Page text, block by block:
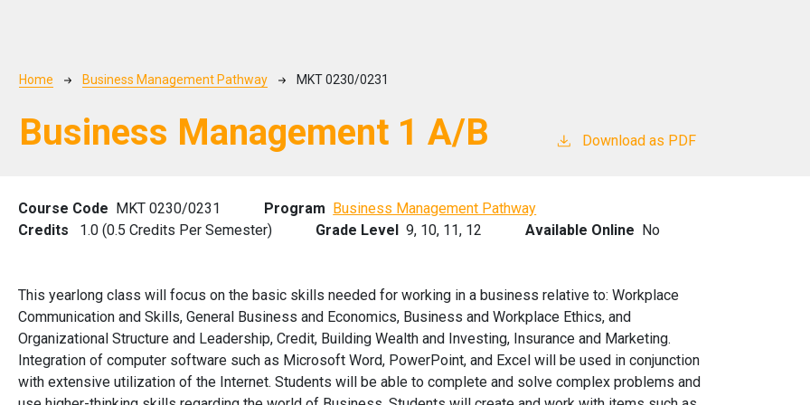
Breadcrumb
Home Business Management Pathway MKT 0230/0231
Business Management 1 A/B Download as PDF
Course Code MKT 0230/0231 Program Business Management Pathway
Credits
1.0 (0.5 Credits Per Semester) Grade Level 9, 10, 11, 12 Available Online No
This yearlong class will focus on the basic skills needed for working in a business relative to: Workplace
Communication and Skills, General Business and Economics, Business and Workplace Ethics, and
Organizational Structure and Leadership, Credit, Building Wealth and Investing, Insurance and Marketing.
Integration of computer software such as Microsoft Word, PowerPoint, and Excel will be used in conjunction
with extensive utilization of the Internet. Students will be able to complete and solve complex problems and